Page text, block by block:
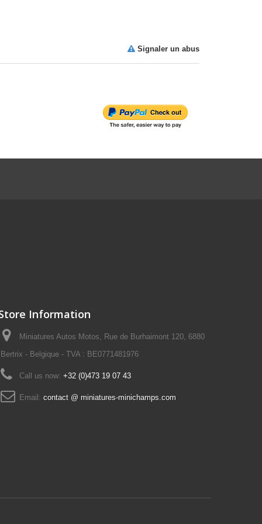
Signaler un abus
Information
Miniatures Autos Motos, Rue de Burhaimont 120, 6880
Bertrix - Belgique - TVA : BE0771481976
Call us now: +32 (0)473 19 07 43
Email: contact @ miniatures-minichamps.com